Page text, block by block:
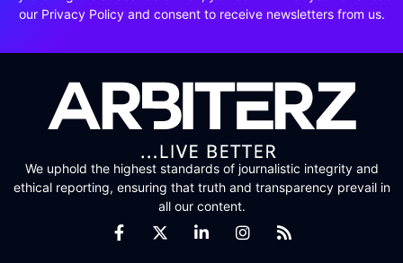
our Privacy Policy and consent to receive newsletters from us.
We uphold the highest standards of journalistic integrity and
ethical reporting, ensuring that truth and transparency prevail in
all our content.